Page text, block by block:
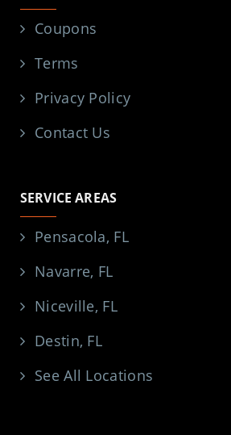
Coupons
Terms
Privacy Policy
Contact Us
SERVICE AREAS
Pensacola, FL
Navarre, FL
Niceville, FL
Destin, FL
See All Locations